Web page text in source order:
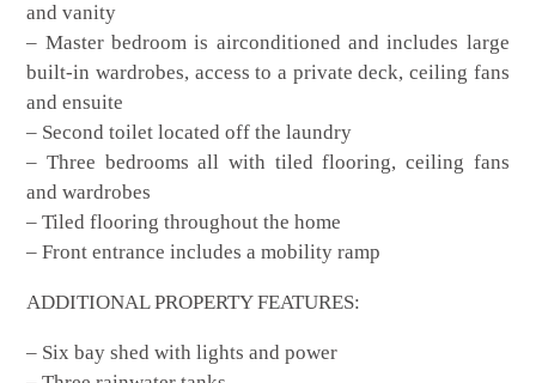
and vanity
– Master bedroom is airconditioned and includes large
built-in wardrobes, access to a private deck, ceiling fans
and ensuite
– Second toilet located off the laundry
– Three bedrooms all with tiled flooring, ceiling fans
and wardrobes
– Tiled flooring throughout the home
– Front entrance includes a mobility ramp
ADDITIONAL PROPERTY FEATURES:
– Six bay shed with lights and power